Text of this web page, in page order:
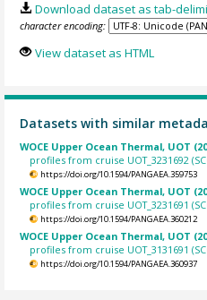
Download dataset as tab-
character encoding:
View dataset as HTML
Datasets with similar
WOCE Upper Ocean Thermal, UOT
profiles from cruise UOT_3231692
https://doi.org/10.1594/PANGAEA.359753
WOCE Upper Ocean Thermal, UOT
profiles from cruise UOT_3231691
https://doi.org/10.1594/PANGAEA.360212
WOCE Upper Ocean Thermal, UOT
profiles from cruise UOT_3131691
https://doi.org/10.1594/PANGAEA.360937